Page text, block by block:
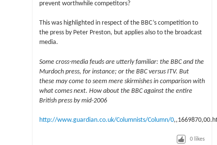
prevent worthwhile competitors?
This was highlighted in respect of the BBC’s competition to
the press by Peter Preston, but applies also to the broadcast
media.
Some cross-media feuds are utterly familiar: the BBC and the
Murdoch press, for instance; or the BBC versus ITV. But
these may come to seem mere skirmishes in comparison with
what comes next. How about the BBC against the entire
British press by mid-2006
http://www.guardian.co.uk/Columnists/Column/0
0 likes